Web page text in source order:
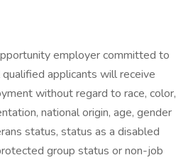
employer committed to
applicants will receive
without regard to race, color,
national origin, age, gender
status, status as a disabled
group status or non-job